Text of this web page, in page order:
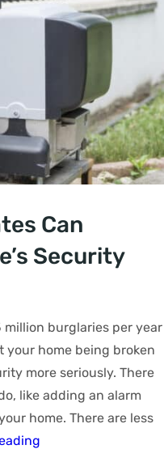
Can
Security
million burglaries per year
your home being broken
more seriously. There
like adding an alarm
home. There are less